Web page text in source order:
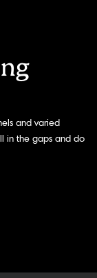
and varied
in the gaps and do